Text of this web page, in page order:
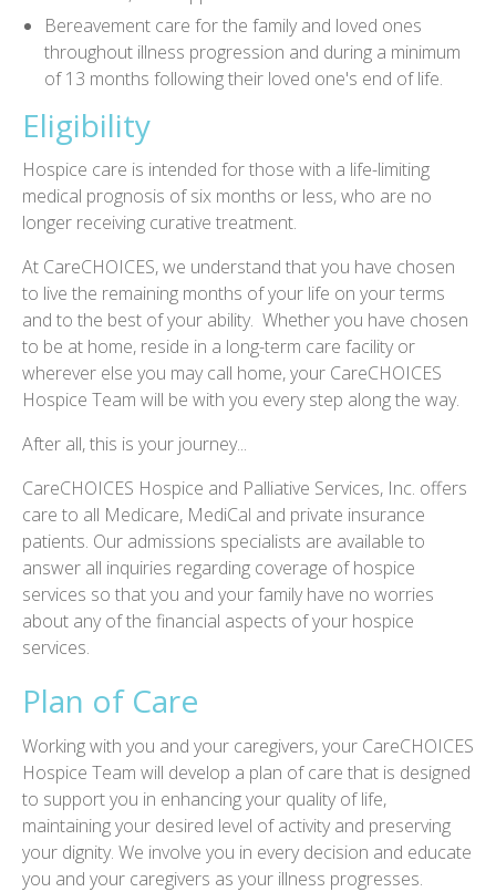
Bereavement care for the family and loved ones
throughout illness progression and during a minimum
of 13 months following their loved one's end of life.
Eligibility
Hospice care is intended for those with a life-limiting
medical prognosis of six months or less, who are no
longer receiving curative treatment.
At CareCHOICES, we understand that you have chosen
to live the remaining months of your life on your terms
and to the best of your ability. Whether you have chosen
to be at home, reside in a long-term care facility or
wherever else you may call home, your CareCHOICES
Hospice Team will be with you every step along the way.
After all, this is your journey...
CareCHOICES Hospice and Palliative Services, Inc. offers
care to all Medicare, MediCal and private insurance
patients. Our admissions specialists are available to
answer all inquiries regarding coverage of hospice
services so that you and your family have no worries
about any of the financial aspects of your hospice
services.
Plan of Care
Working with you and your caregivers, your CareCHOICES
Hospice Team will develop a plan of care that is designed
to support you in enhancing your quality of life,
maintaining your desired level of activity and preserving
your dignity. We involve you in every decision and educate
you and your caregivers as your illness progresses.